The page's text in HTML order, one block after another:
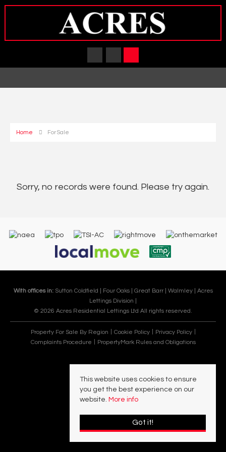
Home For Sale
Sorry, no records were found. Please try again.
With offices in: Sutton Coldfield | Four Oaks | Great Barr | Walmley | Acres
Lettings Division |
© 2026 Acres Residential Lettings Ltd All rights reserved.
Property For Sale By Region Cookie Policy
Privacy Policy
Complaints Procedure
PropertyMark Rules and Obligations
This website uses cookies to ensure
you get the best experience on our
website. More info
Got it!